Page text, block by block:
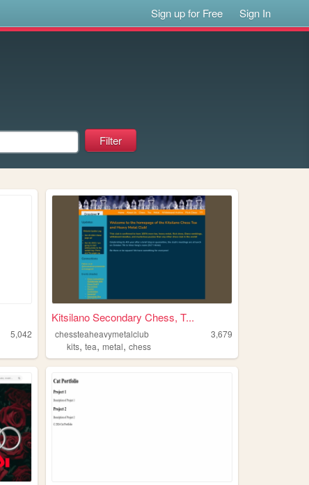
Sign up for Free Sign In
5,042
Kitsilano Secondary Chess, T...
chessteaheavymetalclub
3,679
kits,tea,metal,chess